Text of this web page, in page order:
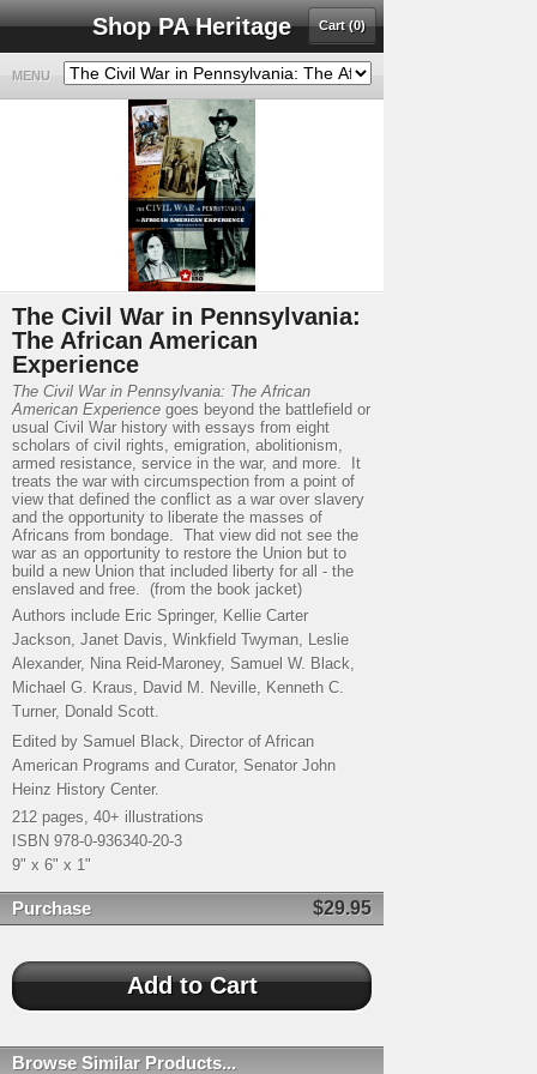
Shop PA Heritage Cart (0)
MENU
The Civil War in Pennsylvania:
The African American
Experience
The Civil War in Pennsylvania: The African
American Experience goes beyond the battlefield or
usual Civil War history with essays from eight
scholars of civil rights, emigration, abolitionism,
armed resistance, service in the war, and more. It
treats the war with circumspection from a point of
view that defined the conflict as a war over slavery
and the opportunity to liberate the masses of
Africans from bondage. That view did not see the
war as an opportunity to restore the Union but to
build a new Union that included liberty for all - the
enslaved and free. (from the book jacket)
Authors include Eric Springer, Kellie Carter
Jackson, Janet Davis, Winkfield Twyman, Leslie
Alexander, Nina Reid-Maroney, Samuel W. Black,
Michael G. Kraus, David M. Neville, Kenneth C.
Turner, Donald Scott.
Edited by Samuel Black, Director of African
American Programs and Curator, Senator John
Heinz History Center.
212 pages, 40+ illustrations
ISBN 978-0-936340-20-3
9" x 6" x 1"
Purchase $29.95
Browse Similar Products...